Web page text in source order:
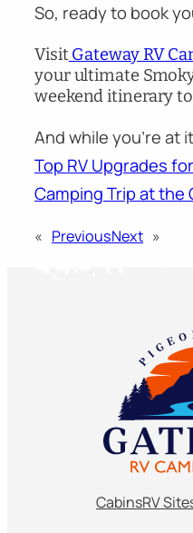
So, ready to book
VisitGateway RV
your ultimate
weekend itinerary
And while you’re at
Top RV Upgrades
Camping Trip at the
« PreviousNext »
CabinsRV